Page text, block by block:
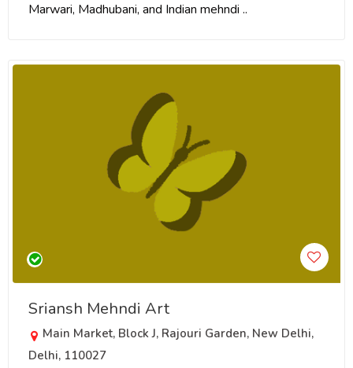
Marwari, Madhubani, and Indian mehndi ..
Sriansh Mehndi Art
Main Market, Block J, Rajouri Garden, New Delhi,
Delhi, 110027